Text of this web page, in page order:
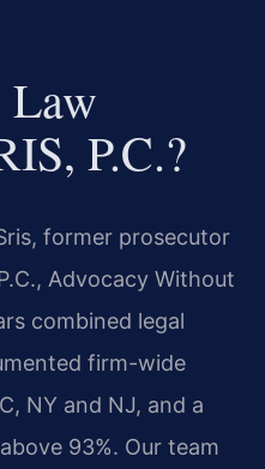
Law
P.C.?
former prosecutor
Advocacy Without
combined legal
firm-wide
NY and NJ, and a
93%. Our team